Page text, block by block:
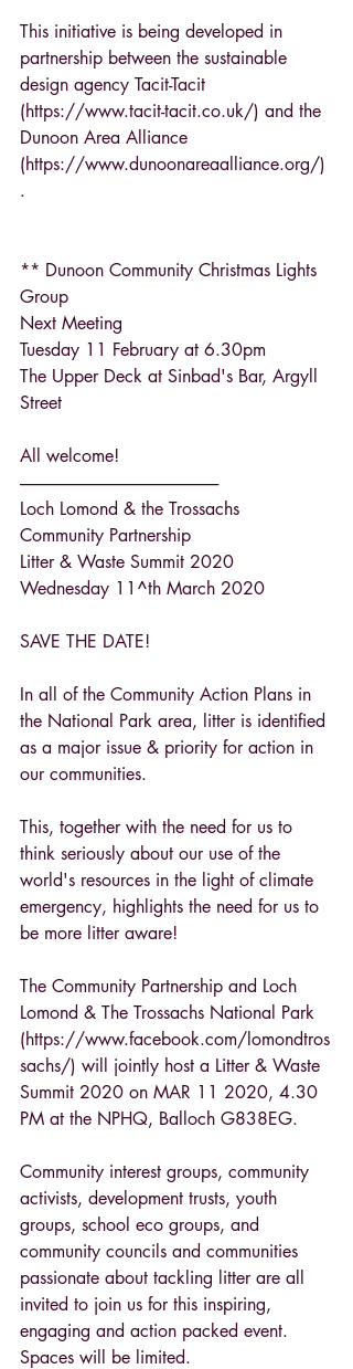
This initiative is being developed in
partnership between the sustainable
design agency Tacit-Tacit
(https://www.tacit-tacit.co.uk/) and the
Dunoon Area Alliance
(https://www.dunoonareaalliance.org/)
.
** Dunoon Community Christmas Lights
Group
Next Meeting
Tuesday 11 February at 6.30pm
The Upper Deck at Sinbad's Bar, Argyll
Street
All welcome!
------------------------------------------------------------
Loch Lomond & the Trossachs
Community Partnership
Litter & Waste Summit 2020
Wednesday 11^th March 2020
SAVE THE DATE!
In all of the Community Action Plans in
the National Park area, litter is identified
as a major issue & priority for action in
our communities.
This, together with the need for us to
think seriously about our use of the
world's resources in the light of climate
emergency, highlights the need for us to
be more litter aware!
The Community Partnership and Loch
Lomond & The Trossachs National Park
(https://www.facebook.com/lomondtros
sachs/) will jointly host a Litter & Waste
Summit 2020 on MAR 11 2020, 4.30
PM at the NPHQ, Balloch G838EG.
Community interest groups, community
activists, development trusts, youth
groups, school eco groups, and
community councils and communities
passionate about tackling litter are all
invited to join us for this inspiring,
engaging and action packed event.
Spaces will be limited.